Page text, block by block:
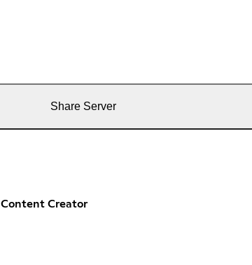
Share Server
Content Creator